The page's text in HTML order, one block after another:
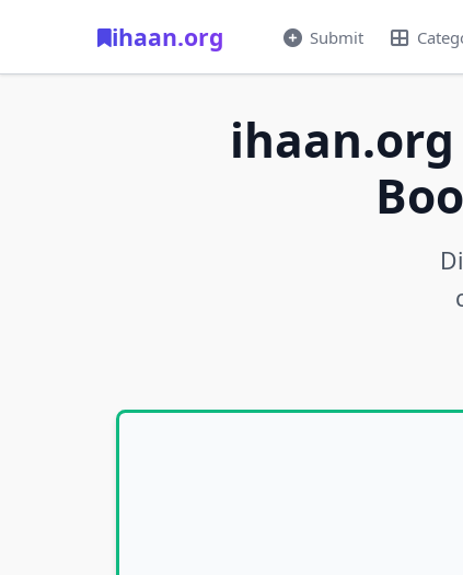
ihaan.org Submit